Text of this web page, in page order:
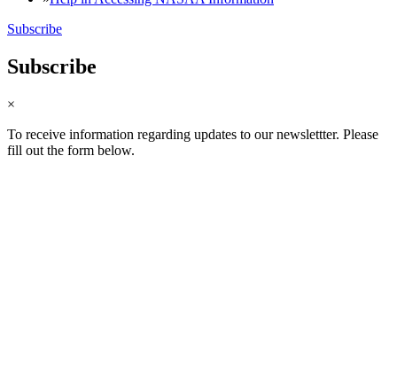
Subscribe
Subscribe
×
To receive information regarding updates to our newslettter. Please
fill out the form below.